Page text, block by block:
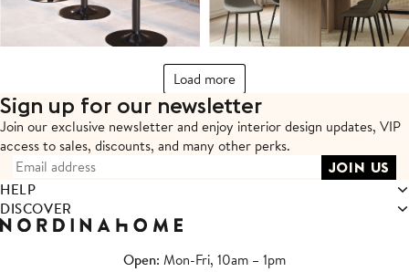
Load more
Sign up for our newsletter
Join our exclusive newsletter and enjoy interior design updates, VIP
access to sales, discounts, and many other perks.
HELP
DISCOVER
Open: Mon-Fri, 10am – 1pm